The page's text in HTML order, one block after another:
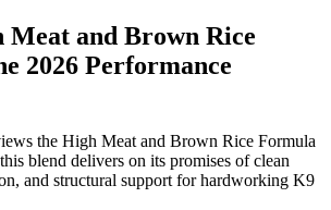
Meat and Brown Rice
2026 Performance
the High Meat and Brown Rice Formula
blend delivers on its promises of clean
and structural support for hardworking K9